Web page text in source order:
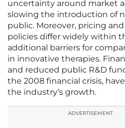
uncertainty around market
slowing the introduction of
public. Moreover, pricing
policies differ widely within
additional barriers for
in innovative therapies.
and reduced public R&D
the 2008 financial crisis,
the industry’s growth.
ADVERTISEMENT